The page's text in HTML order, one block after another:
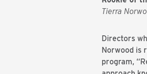
Tierra
Directors
Norwood is
program,